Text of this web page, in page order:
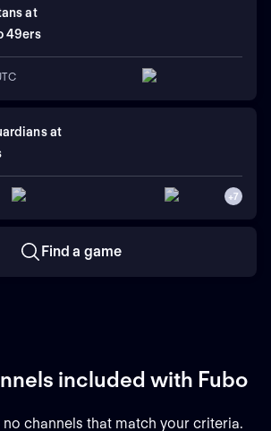
at
49ers
at
+7
Find a game
included with Fubo
no channels that match your criteria.